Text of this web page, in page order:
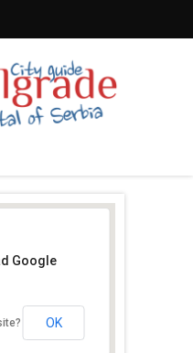
11000,
Google
OK